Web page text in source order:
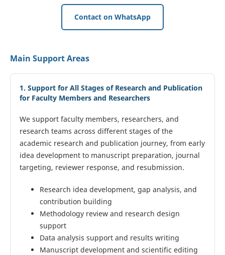
Contact on WhatsApp
Main Support Areas
1. Support for All Stages of Research and Publication
for Faculty Members and Researchers
We support faculty members, researchers, and
research teams across different stages of the
academic research and publication journey, from early
idea development to manuscript preparation, journal
targeting, reviewer response, and resubmission.
Research idea development, gap analysis, and
contribution building
Methodology review and research design
support
Data analysis support and results writing
Manuscript development and scientific editing